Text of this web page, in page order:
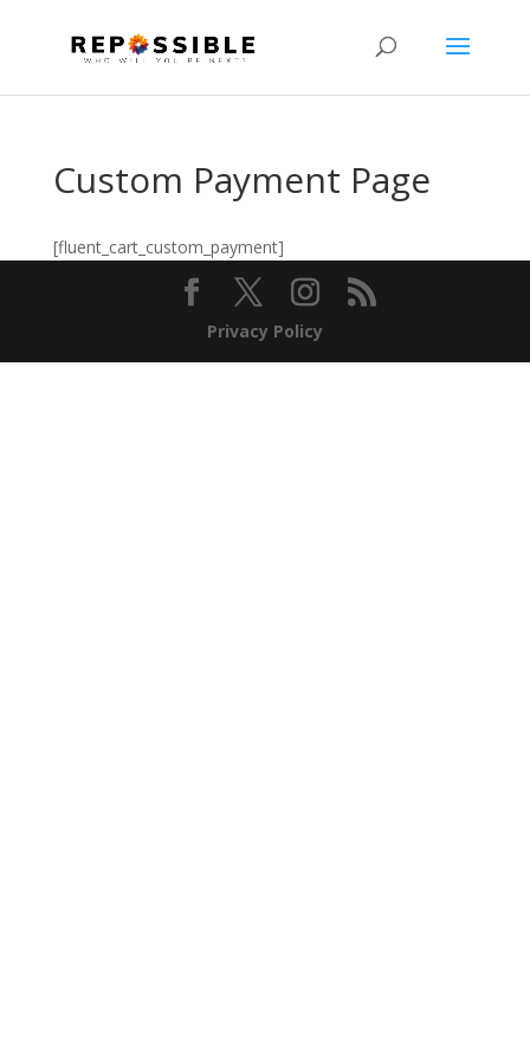
Custom Payment Page
[fluent_cart_custom_payment]
Privacy Policy